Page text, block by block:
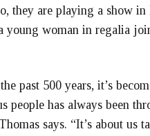
they are playing a show
young woman in regalia
past 500 years, it’s
people has always been
says. “It’s about us